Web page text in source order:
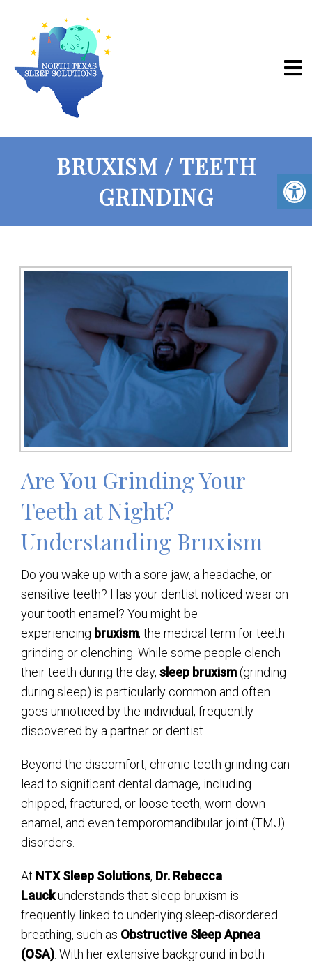
BRUXISM / TEETH
GRINDING
Are You Grinding Your
Teeth at Night?
Understanding Bruxism
Do you wake up with a sore jaw, a headache, or
sensitive teeth? Has your dentist noticed wear on
your tooth enamel? You might be
experiencing bruxism, the medical term for teeth
grinding or clenching. While some people clench
their teeth during the day, sleep bruxism(grinding
during sleep) is particularly common and often
goes unnoticed by the individual, frequently
discovered by a partner or dentist.
Beyond the discomfort, chronic teeth grinding can
lead to significant dental damage, including
chipped, fractured, or loose teeth, worn-down
enamel, and even temporomandibular joint (TMJ)
disorders.
At NTX Sleep Solutions, Dr. Rebecca
Lauckunderstands that sleep bruxism is
frequently linked to underlying sleep-disordered
breathing, such as Obstructive Sleep Apnea
(OSA) . With her extensive background in both